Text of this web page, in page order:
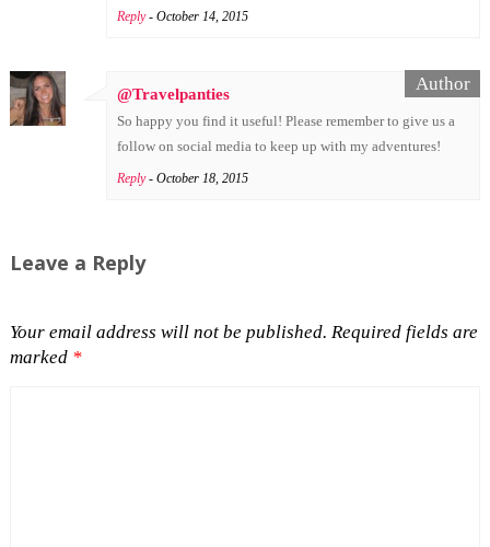
Reply - October 14, 2015
@Travelpanties
So happy you find it useful! Please remember to give us a
follow on social media to keep up with my adventures!
Reply - October 18, 2015
Leave a Reply
Your email address will not be published. Required fields are
marked *